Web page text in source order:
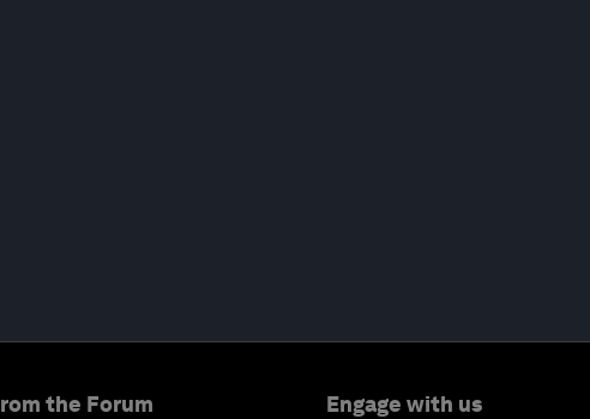
the Forum Engage with us